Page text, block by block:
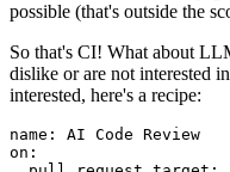
possible (that's outside the
So that's CI! What about
dislike or are not interested
interested, here's a recipe:
name :
AI Code Review
on :